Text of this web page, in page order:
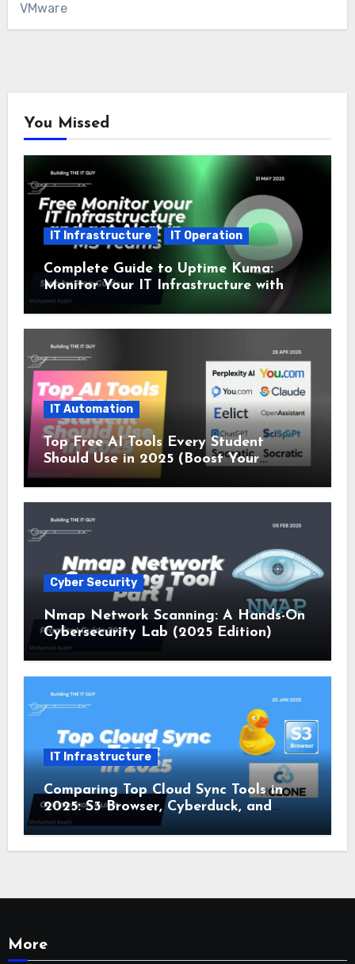
VMware
You Missed
IT Infrastructure IT Operation
Complete Guide to Uptime Kuma:
Monitor Your IT Infrastructure with
SSL and Microsoft Teams Alerts
IT Automation
Top Free AI Tools Every Student
Should Use in 2025 (Boost Your
Studies Instantly!)
Cyber Security
Nmap Network Scanning: A Hands-On
Cybersecurity Lab (2025 Edition)
IT Infrastructure
Comparing Top Cloud Sync Tools in
2025: S3 Browser, Cyberduck, and
Rclone
More